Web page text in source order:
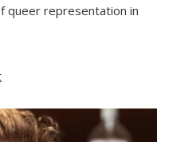
queer representation in